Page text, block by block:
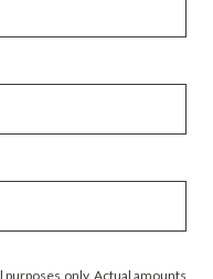
only. Actual amounts